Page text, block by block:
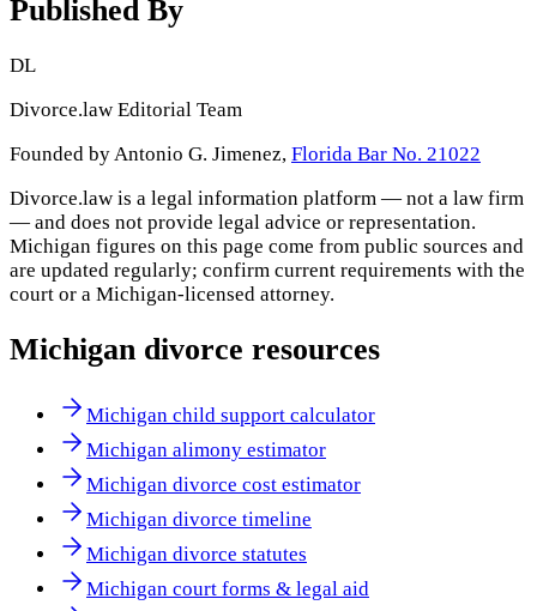
Published By
DL
Divorce.law Editorial Team
Founded by Antonio G. Jimenez, Florida Bar No. 21022
Divorce.law is a legal information platform — not a law firm
— and does not provide legal advice or representation.
Michigan figures on this page come from public sources and
are updated regularly; confirm current requirements with the
court or a Michigan-licensed attorney.
Michigan divorce resources
Michigan child support calculator
Michigan alimony estimator
Michigan divorce cost estimator
Michigan divorce timeline
Michigan divorce statutes
Michigan court forms & legal aid